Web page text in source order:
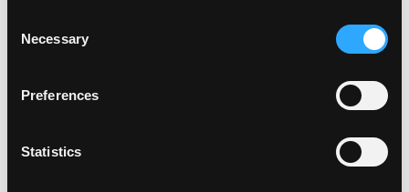
Selection
Necessary
Preferences
Statistics
of Torrance High School.
and
than 200 films and TV shows have used Torrance as the
is one